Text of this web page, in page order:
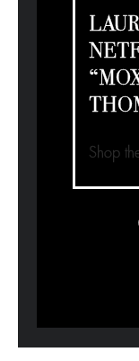
Shop